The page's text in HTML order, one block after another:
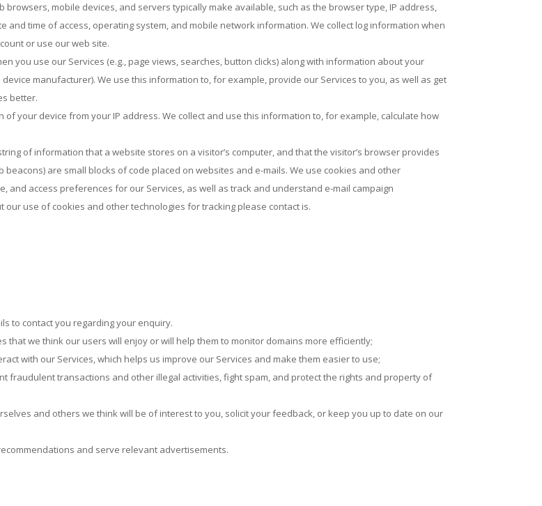
browsers, mobile devices, and servers typically make available, such as the browser type, IP address,
time of access, operating system, and mobile network information. We collect log information when
or use our web site.
you use our Services (e.g., page views, searches, button clicks) along with information about your
manufacturer). We use this information to, for example, provide our Services to you, as well as get
better.
of your device from your IP address. We collect and use this information to, for example, calculate how
of information that a website stores on a visitor’s computer, and that the visitor’s browser provides
are small blocks of code placed on websites and e-mails. We use cookies and other
and access preferences for our Services, as well as track and understand e-mail campaign
use of cookies and other technologies for tracking please contact is.
to contact you regarding your enquiry.
we think our users will enjoy or will help them to monitor domains more efficiently;
with our Services, which helps us improve our Services and make them easier to use;
fraudulent transactions and other illegal activities, fight spam, and protect the rights and property of
and others we think will be of interest to you, solicit your feedback, or keep you up to date on our
and serve relevant advertisements.